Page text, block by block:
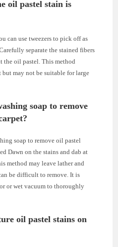
oil pastel stain is
can use tweezers to pick off as
separate the stained fibers
the oil pastel. This method
but may not be suitable for large
soap to remove
soap to remove oil pastel
Dawn on the stains and dab at
method may leave lather and
be difficult to remove. It is
or wet vacuum to thoroughly
oil pastel stains on